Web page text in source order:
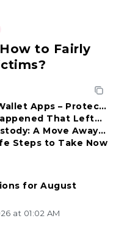
for August
at 01:02 AM
to Fairly
Apps – Protect
That Left
A Move Away
Steps to Take Now